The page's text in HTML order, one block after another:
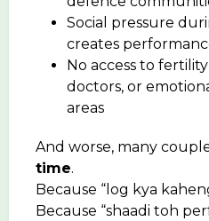
Social pressure
creates
No access to
doctors, or
areas
And worse, many
time.
Because “log kya
Because “shaadi toh